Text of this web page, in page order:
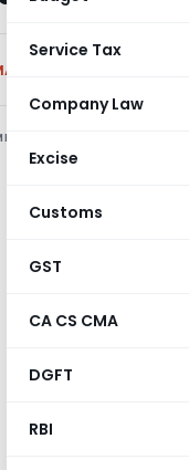
Service Tax
Company Law
Excise
Customs
GST
CA CS CMA
DGFT
RBI